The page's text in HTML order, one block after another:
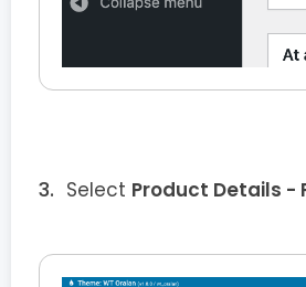
Select Product Details -